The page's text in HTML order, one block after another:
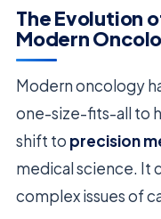
The Evolution
Modern
Modern oncology
one-size-fits-all to
shift to precision
medical science. It
complex issues of